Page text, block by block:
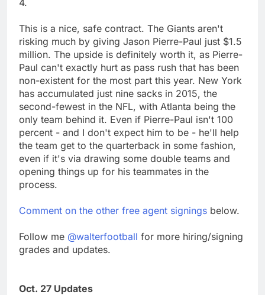
This is a nice, safe contract. The Giants aren't
risking much by giving Jason Pierre-Paul just $1.5
million. The upside is definitely worth it, as Pierre-
Paul can't exactly hurt as pass rush that has been
non-existent for the most part this year. New York
has accumulated just nine sacks in 2015, the
second-fewest in the NFL, with Atlanta being the
only team behind it. Even if Pierre-Paul isn't 100
percent - and I don't expect him to be - he'll help
the team get to the quarterback in some fashion,
even if it's via drawing some double teams and
opening things up for his teammates in the
process.
Comment on the other free agent signings below.
Follow me @walterfootball for more hiring/signing
grades and updates.
Oct. 27 Updates